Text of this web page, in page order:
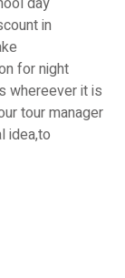
in
for night
whereever it is
tour manager
idea,to